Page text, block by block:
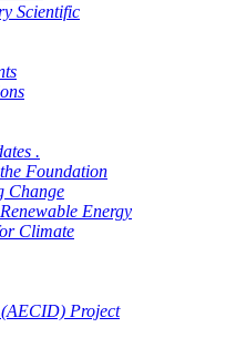
Scientific
.
Foundation
Change
Energy
Climate
Project